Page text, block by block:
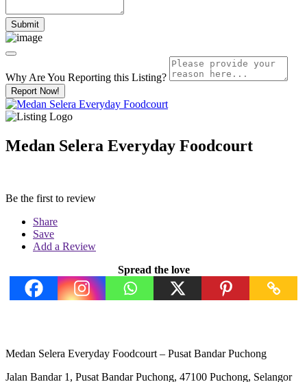
Why Are You Reporting this Listing?
Report Now!
Medan Selera Everyday Foodcourt
Be the first to review
Share
Save
Add a Review
Spread the love
Medan Selera Everyday Foodcourt – Pusat Bandar Puchong
Jalan Bandar 1, Pusat Bandar Puchong, 47100 Puchong, Selangor